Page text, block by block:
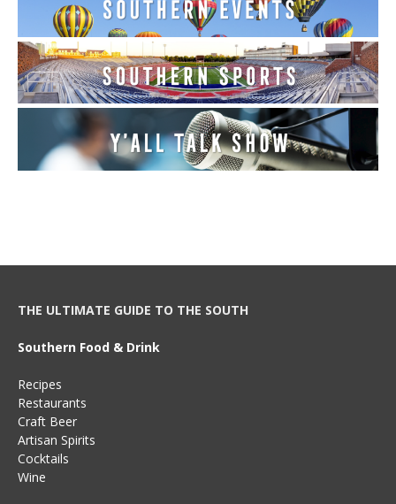
THE ULTIMATE GUIDE TO THE SOUTH
Southern Food & Drink
Recipes
Restaurants
Craft Beer
Artisan Spirits
Cocktails
Wine